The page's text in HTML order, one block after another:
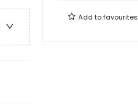
Add tofavourites